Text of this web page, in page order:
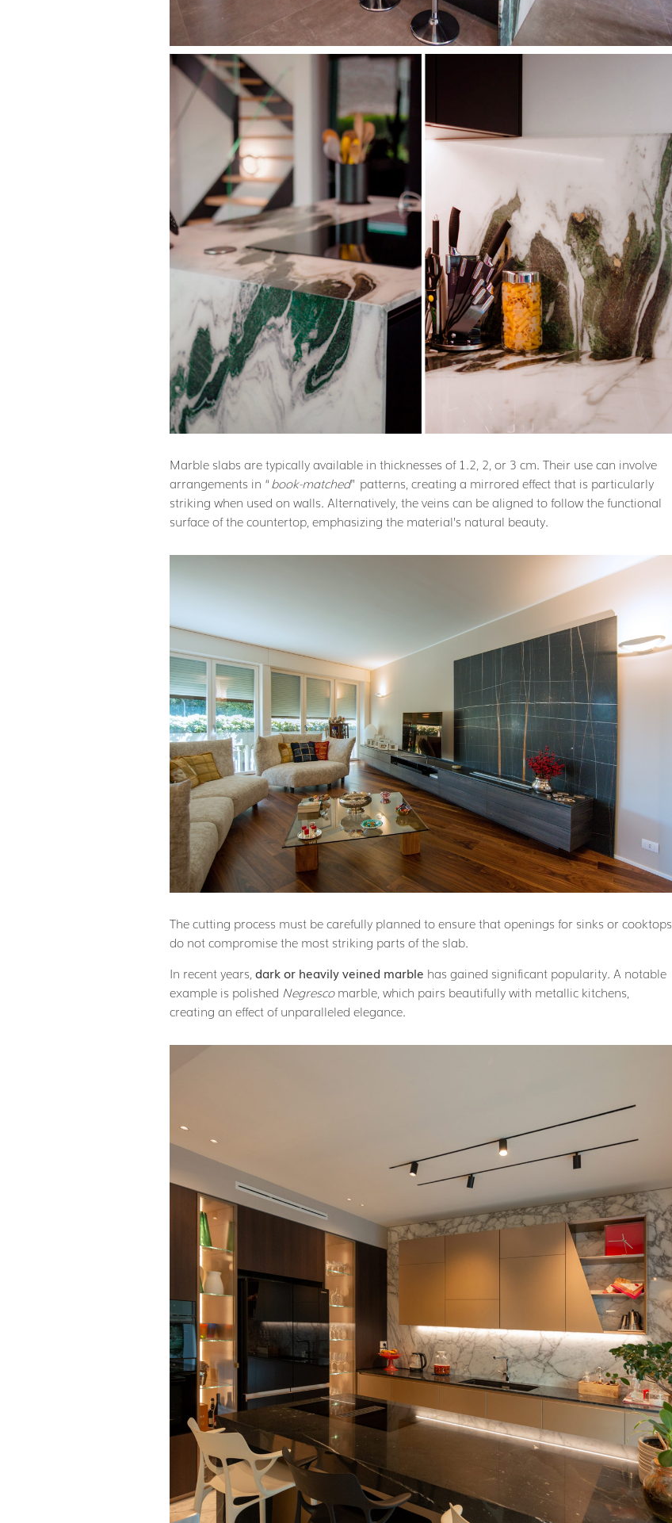
Marble slabs are typically available in thicknesses of 1.2, 2, or 3 cm. Their use can involve
arrangements in “book-matched” patterns, creating a mirrored effect that is particularly
striking when used on walls. Alternatively, the veins can be aligned to follow the functional
surface of the countertop, emphasizing the material’s natural beauty.
The cutting process must be carefully planned to ensure that openings for sinks or cooktops
do not compromise the most striking parts of the slab.
In recent years,dark or heavily veined marble has gained significant popularity. A notable
example is polished Negrescomarble, which pairs beautifully with metallic kitchens,
creating an effect of unparalleled elegance.